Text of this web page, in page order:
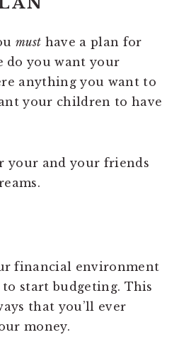
must have a plan for
do you want your
anything you want to
your children to have
your and your friends
financial environment
start budgeting. This
that you’ll ever
money.